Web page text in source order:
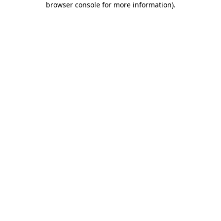
browser console for more information).